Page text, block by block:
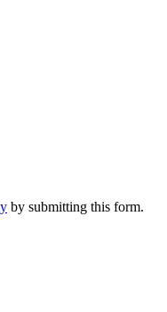
by submitting this form.